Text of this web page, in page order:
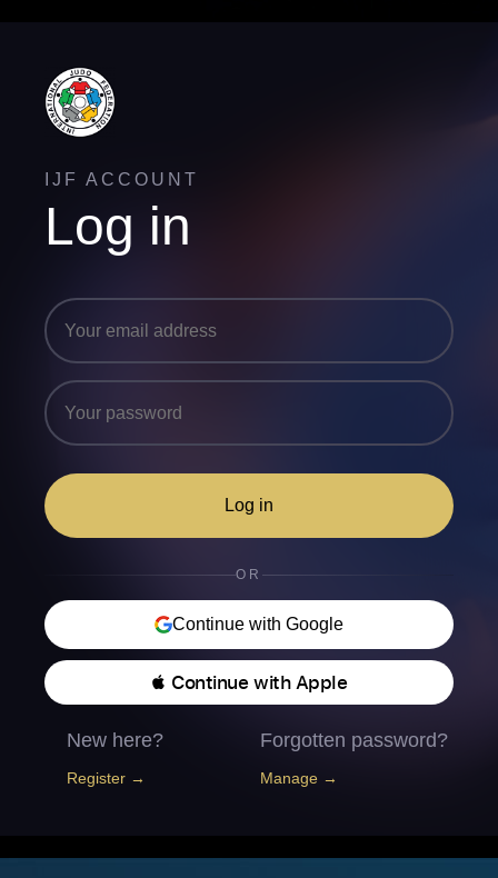
IJF ACCOUNT
Log in
Log in
OR
Continue with Google
 Continue with Apple
New here?
Register →
Forgotten password?
Manage →